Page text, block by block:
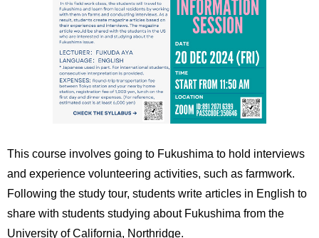
This course involves going to Fukushima to hold interviews
and experience volunteering activities, such as farmwork.
Following the study tour, students write articles in English to
share with students studying about Fukushima from the
University of California, Northridge.